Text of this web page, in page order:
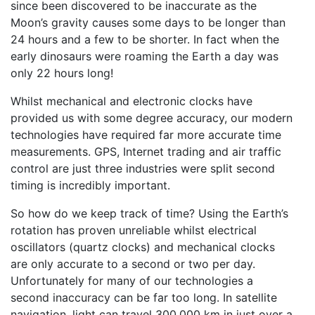
since been discovered to be inaccurate as the
Moon’s gravity causes some days to be longer than
24 hours and a few to be shorter. In fact when the
early dinosaurs were roaming the Earth a day was
only 22 hours long!
Whilst mechanical and electronic clocks have
provided us with some degree accuracy, our modern
technologies have required far more accurate time
measurements. GPS, Internet trading and air traffic
control are just three industries were split second
timing is incredibly important.
So how do we keep track of time? Using the Earth’s
rotation has proven unreliable whilst electrical
oscillators (quartz clocks) and mechanical clocks
are only accurate to a second or two per day.
Unfortunately for many of our technologies a
second inaccuracy can be far too long. In satellite